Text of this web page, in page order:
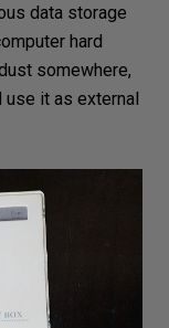
data storage
hard
somewhere,
use it as external